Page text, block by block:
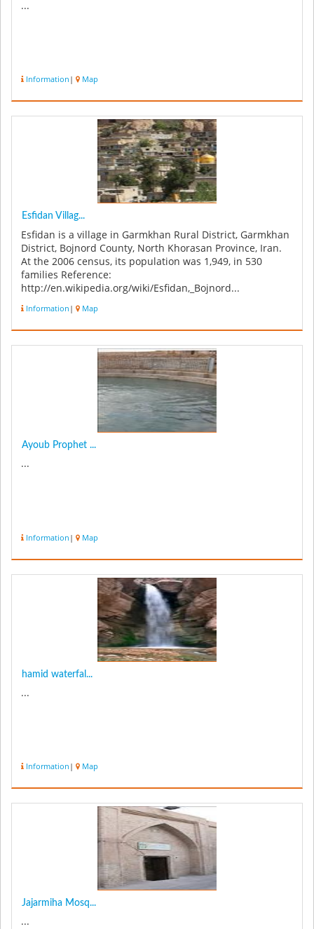
...
Information | Map
Esfidan Villag...
Esfidan is a village in Garmkhan Rural District, Garmkhan
District, Bojnord County, North Khorasan Province, Iran.
At the 2006 census, its population was 1,949, in 530
families Reference:
http://en.wikipedia.org/wiki/Esfidan,_Bojnord...
Information | Map
Ayoub Prophet ...
...
Information | Map
hamid waterfal...
...
Information | Map
Jajarmiha Mosq...
...